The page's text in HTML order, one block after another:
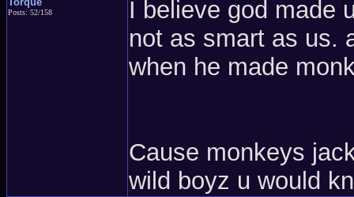
Posts: 52/158
I believe god made
not as smart as us.
when he made
Cause monkeys
wild boyz u would